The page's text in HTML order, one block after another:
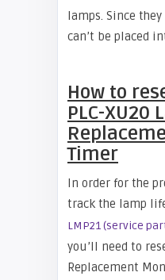
lamps. Since
can’t be placed
How to
PLC-XU20
Timer
In order for the
track the lamp
LMP21 (service
you’ll need to
Replacement